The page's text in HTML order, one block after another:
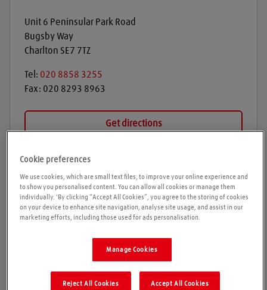
Unit 6 Peninsular Park Road
Bugsby Way
Charlton SE7 7TZ
Tel: 020 8858 3255
Fax: 020 8293 8963
Get directions
Opening times
Products and services
Welding Equipment & Accessories
Industrial gases
Cookie preferences
We use cookies, which are small text files, to improve your online experience and
to show you personalised content. You can allow all cookies or manage them
individually. 'By clicking “Accept All Cookies”, you agree to the storing of cookies
on your device to enhance site navigation, analyse site usage, and assist in our
marketing efforts, including those used for ads personalisation.
Manage Cookies
Reject All Cookies Accept All Cookies